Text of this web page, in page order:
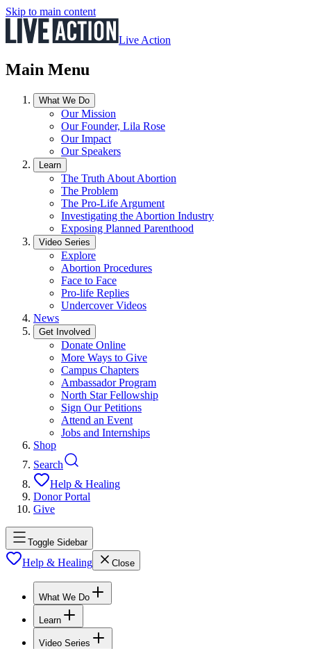
Skip to main content
Live Action
Main Menu
What We Do
Our Mission
Our Founder, Lila Rose
Our Impact
Our Speakers
Learn
The Truth About Abortion
The Problem
The Pro-Life Argument
Investigating the Abortion Industry
Exposing Planned Parenthood
Video Series
Explore
Abortion Procedures
Face to Face
Pro-life Replies
Undercover Videos
News
Get Involved
Donate Online
More Ways to Give
Campus Chapters
Ambassador Program
North Star Fellowship
Sign Our Petitions
Attend an Event
Jobs and Internships
Shop
Search
Help & Healing
Donor Portal
Give
Toggle Sidebar
Help & Healing Close
What We Do
Learn
Video Series